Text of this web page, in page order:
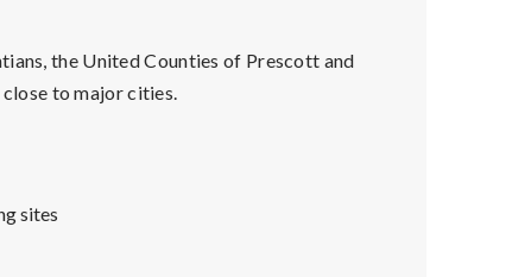
the United Counties of Prescott and
to major cities.
sites